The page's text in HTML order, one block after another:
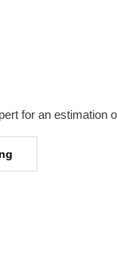
for an estimation